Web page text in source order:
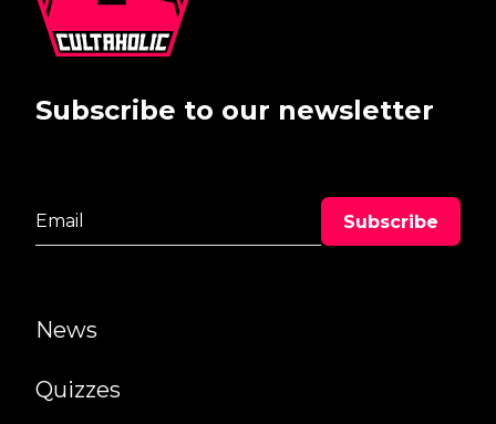
News
Quizzes
Subscribe to our newsletter